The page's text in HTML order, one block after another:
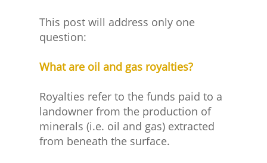
This post will address only one
question:
What are oil and gas royalties?
Royalties refer to the funds paid to a
landowner from the production of
minerals (i.e. oil and gas) extracted
from beneath the surface.